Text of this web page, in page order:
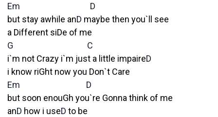
Em
D
but stay awhile anD maybe then you`ll see
a Different siDe of me
G
C
i`m not Crazy i`m just a little impaireD
i know riGht now you Don`t Care
Em
D
but soon enouGh you`re Gonna think of me
anD how i useD to be